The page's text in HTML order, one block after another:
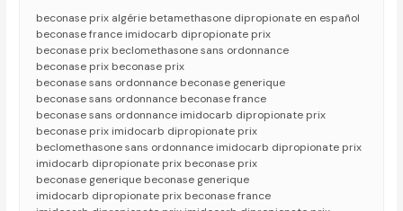
beconase prix algérie betamethasone dipropionate en español
beconase france imidocarb dipropionate prix
beconase prix beclomethasone sans ordonnance
beconase prix beconase prix
beconase sans ordonnance beconase generique
beconase sans ordonnance beconase france
beconase sans ordonnance imidocarb dipropionate prix
beconase prix imidocarb dipropionate prix
beclomethasone sans ordonnance imidocarb dipropionate prix
imidocarb dipropionate prix beconase prix
beconase generique beconase generique
imidocarb dipropionate prix beconase france